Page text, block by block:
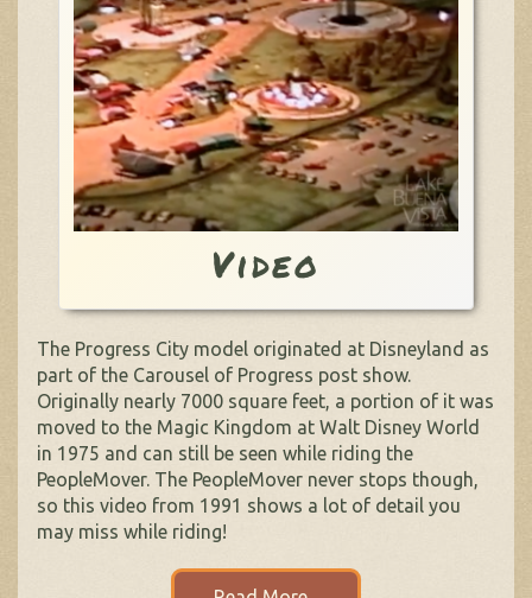
Video
The Progress City model originated at Disneyland as
part of the Carousel of Progress post show.
Originally nearly 7000 square feet, a portion of it was
moved to the Magic Kingdom at Walt Disney World
in 1975 and can still be seen while riding the
PeopleMover. The PeopleMover never stops though,
so this video from 1991 shows a lot of detail you
may miss while riding!